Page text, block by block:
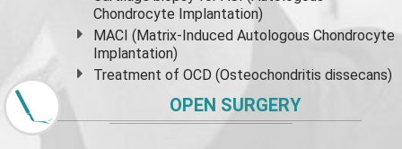
Chondrocyte Implantation)
MACI (Matrix-Induced Autologous Chondrocyte
Implantation)
Treatment of OCD (Osteochondritis dissecans)
OPEN SURGERY